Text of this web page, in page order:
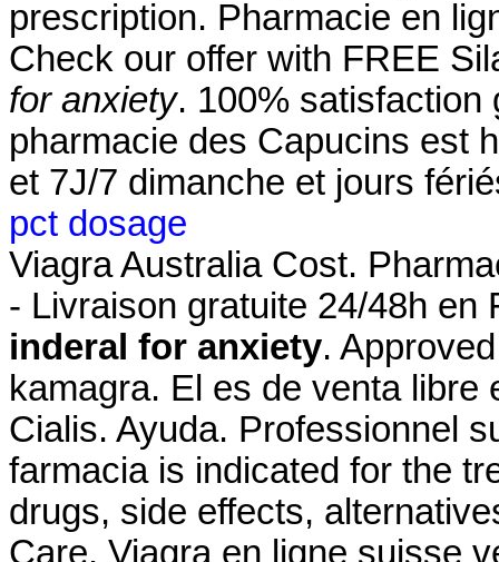
prescription. Pharmacie en
Check our offer with FREE
for anxiety. 100% satisfaction
pharmacie des Capucins est
et 7J/7 dimanche et jours
pct dosage
Viagra Australia Cost.
- Livraison gratuite 24/48h
inderal for anxiety.
kamagra. El es de venta
Cialis. Ayuda. Professionnel
farmacia is indicated for the
drugs, side effects,
Care. Viagra en ligne suisse